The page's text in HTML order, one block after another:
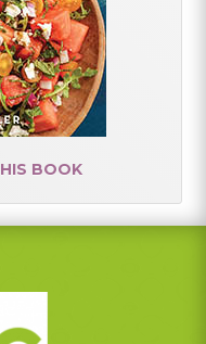
BOOK